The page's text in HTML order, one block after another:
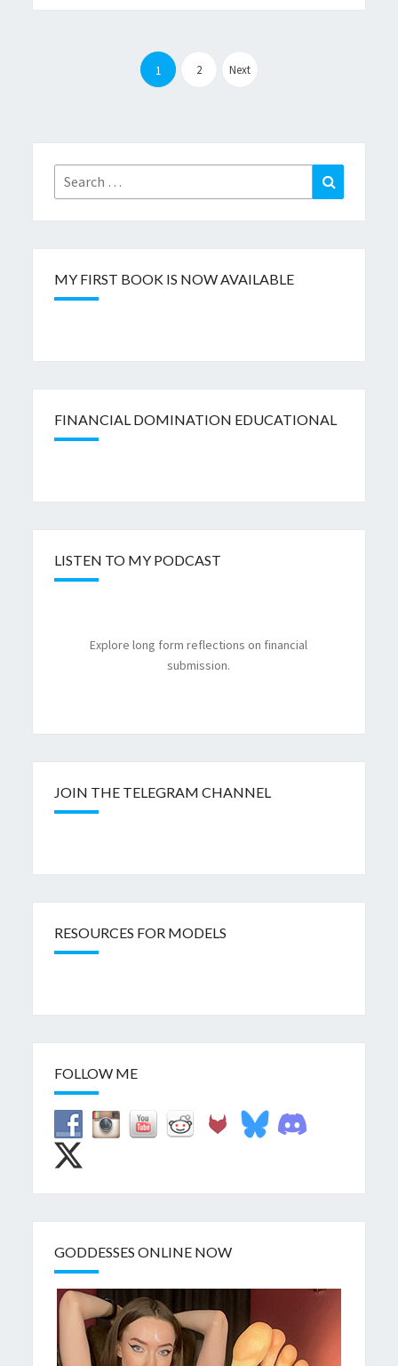
pagination
1 2 Next
Search
for:
Search
MY FIRST BOOK IS NOW AVAILABLE
FINANCIAL DOMINATION EDUCATIONAL
LISTEN TO MY PODCAST
Explore long form reflections on financial
submission.
JOIN THE TELEGRAM CHANNEL
RESOURCES FOR MODELS
FOLLOW ME
GODDESSES ONLINE NOW